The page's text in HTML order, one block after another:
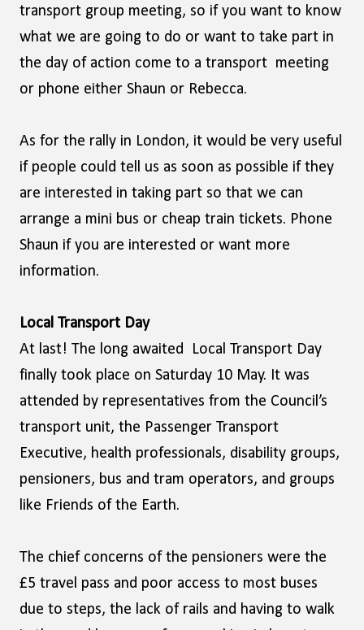
transport group meeting, so if you want to know
what we are going to do or want to take part in
the day of action come to a transport meeting
or phone either Shaun or Rebecca.
As for the rally in London, it would be very useful
if people could tell us as soon as possible if they
are interested in taking part so that we can
arrange a mini bus or cheap train tickets. Phone
Shaun if you are interested or want more
information.
Local Transport Day
At last! The long awaited Local Transport Day
finally took place on Saturday 10 May. It was
attended by representatives from the Council’s
transport unit, the Passenger Transport
Executive, health professionals, disability groups,
pensioners, bus and tram operators, and groups
like Friends of the Earth.
The chief concerns of the pensioners were the
£5 travel pass and poor access to most buses
due to steps, the lack of rails and having to walk